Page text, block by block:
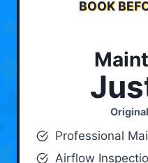
BOOK
Professional
Airflow